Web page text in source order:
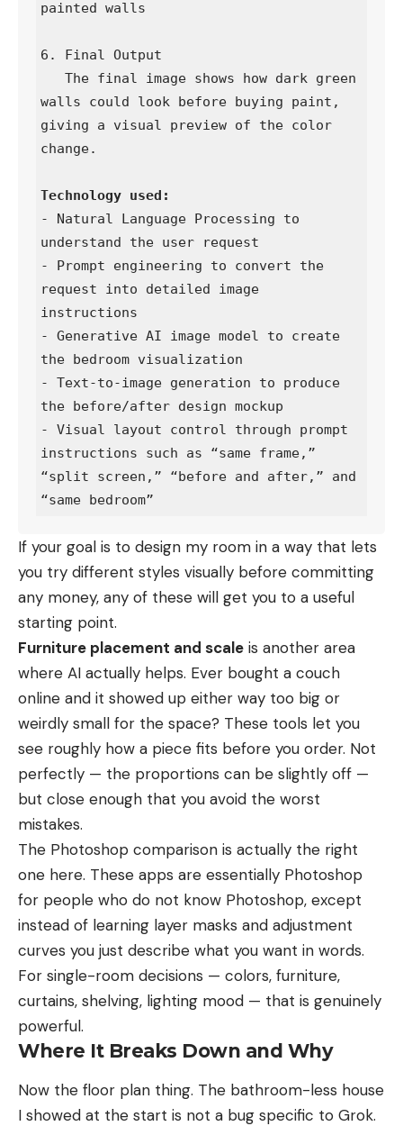
painted walls
6. Final Output
walls could look before buying paint,
giving a visual preview of the color
change.
- Natural Language Processing to
understand the user request
- Prompt engineering to convert the
request into detailed image
instructions
- Generative AI image model to create
the bedroom visualization
- Text-to-image generation to produce
the before/after design mockup
- Visual layout control through prompt
instructions such as “same frame,”
“split screen,” “before and after,” and
If your goal is to design my room in a way that lets
you try different styles visually before committing
any money, any of these will get you to a useful
starting point.
Furniture placement and scale is another area
where AI actually helps. Ever bought a couch
online and it showed up either way too big or
weirdly small for the space? These tools let you
see roughly how a piece fits before you order. Not
perfectly — the proportions can be slightly off —
but close enough that you avoid the worst
mistakes.
The Photoshop comparison is actually the right
one here. These apps are essentially Photoshop
for people who do not know Photoshop, except
instead of learning layer masks and adjustment
curves you just describe what you want in words.
For single-room decisions — colors, furniture,
curtains, shelving, lighting mood — that is genuinely
powerful.
Where It Breaks Down and Why
Now the floor plan thing. The bathroom-less house
I showed at the start is not a bug specific to Grok.